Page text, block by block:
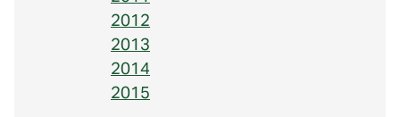
2012
2013
2014
2015